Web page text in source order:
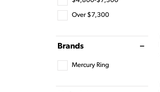
Over $7,300
Brands
Mercury Ring